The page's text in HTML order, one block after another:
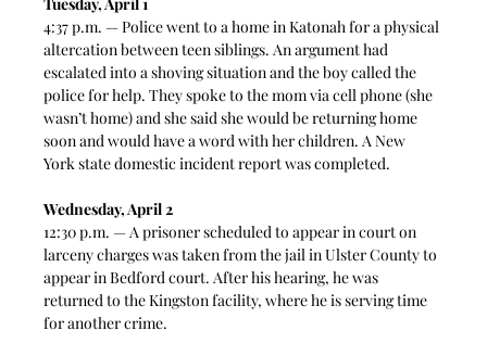
4:37 p.m. — Police went to a home in Katonah for a physical
altercation between teen siblings. An argument had
escalated into a shoving situation and the boy called the
police for help. They spoke to the mom via cell phone (she
wasn’t home) and she said she would be returning home
soon and would have a word with her children. A New
York state domestic incident report was completed.
Wednesday, April 2
12:30 p.m. — A prisoner scheduled to appear in court on
larceny charges was taken from the jail in Ulster County to
appear in Bedford court. After his hearing, he was
returned to the Kingston facility, where he is serving time
for another crime.